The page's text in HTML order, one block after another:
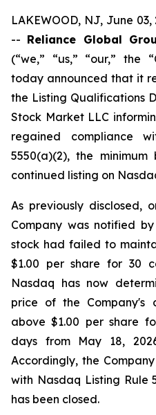
LAKEWOOD, NJ, June
-- Reliance Global
(“we,” “us,” “our,” the
today announced that it
the Listing Qualifications
Stock Market LLC
regained compliance
5550(a)(2), the
continued listing on
As previously disclosed,
Company was notified
stock had failed to
$1.00 per share for 30
Nasdaq has now
price of the Company's
above $1.00 per share
days from May 18,
Accordingly, the
with Nasdaq Listing Rule
has been closed.